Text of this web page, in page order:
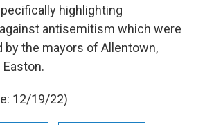
highlighting
antisemitism which were
by the mayors of Allentown,
12/19/22)